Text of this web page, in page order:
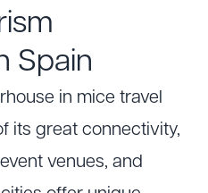
Spain
in mice travel
its great connectivity,
venues, and